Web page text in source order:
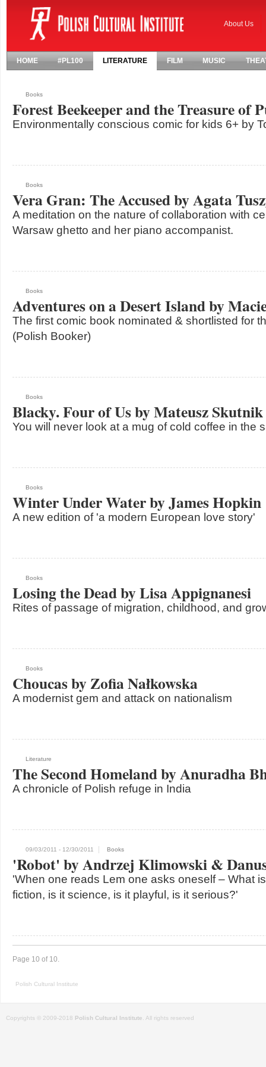
About Us
HOME #PL100 LITERATURE FILM MUSIC
Books
Forest Beekeeper and the Treasure of
Environmentally conscious comic for kids 6+ by
Books
Vera Gran: The Accused by Agata
A meditation on the nature of collaboration with
Warsaw ghetto and her piano accompanist.
Books
Adventures on a Desert Island by
The first comic book nominated & shortlisted for
(Polish Booker)
Books
Blacky. Four of Us by Mateusz Skutnik
You will never look at a mug of cold coffee in the
Books
Winter Under Water by James Hopkin
A new edition of 'a modern European love story'
Books
Losing the Dead by Lisa Appignanesi
Rites of passage of migration, childhood, and
Books
Choucas by Zofia Nałkowska
A modernist gem and attack on nationalism
Literature
The Second Homeland by Anuradha
A chronicle of Polish refuge in India
09/03/2011 - 12/30/2011 Books
'Robot' by Andrzej Klimowski &
'When one reads Lem one asks oneself – What
fiction, is it science, is it playful, is it serious?'
Page 10 of 10.
Polish Cultural Institute
Copyrights © 2009-2018 Polish Cultural Institute . All rights reserved